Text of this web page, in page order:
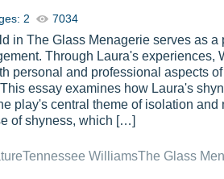
2 7034
in The Glass Menagerie serves as
Through Laura's
personal and professional aspects
essay examines how Laura's
play's central theme of isolation
of shyness, which […]
Tennessee WilliamsThe Glass